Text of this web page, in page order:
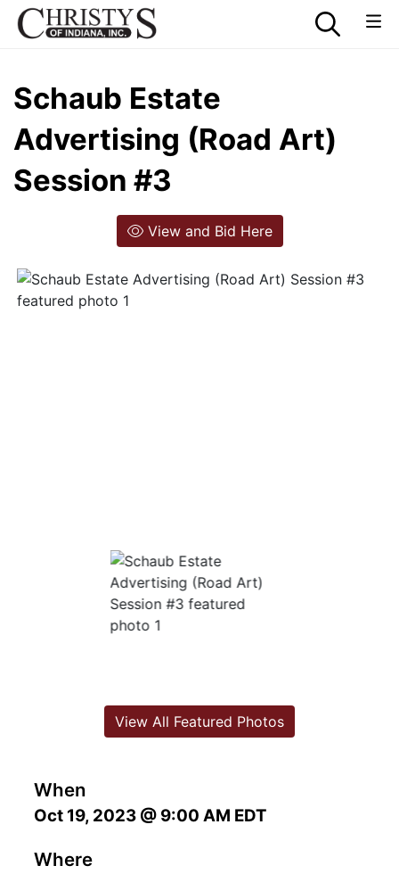
Schaub Estate
Advertising (Road Art)
Session #3
View and Bid Here
When
Oct 19, 2023 @ 9:00 AM EDT
Where
View All Featured Photos